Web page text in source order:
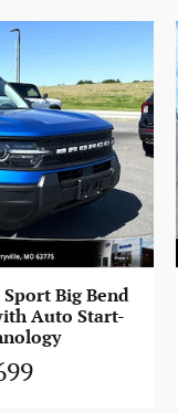
Big Bend
Auto Start-